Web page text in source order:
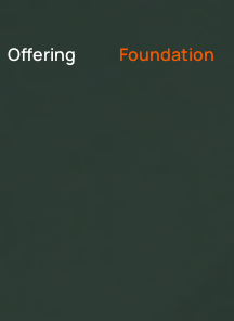
Offering Foundation